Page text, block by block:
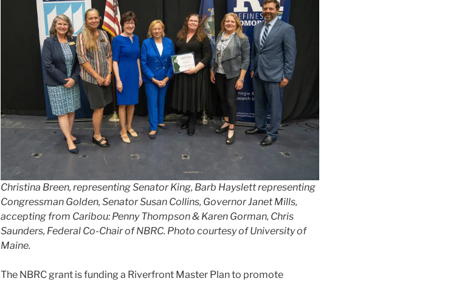
Christina Breen, representing Senator King, Barb Hayslett representing
Congressman Golden, Senator Susan Collins, Governor Janet Mills,
accepting from Caribou: Penny Thompson & Karen Gorman, Chris
Saunders, Federal Co-Chair of NBRC. Photo courtesy of University of
Maine.
The NBRC grant is funding a Riverfront Master Plan to promote